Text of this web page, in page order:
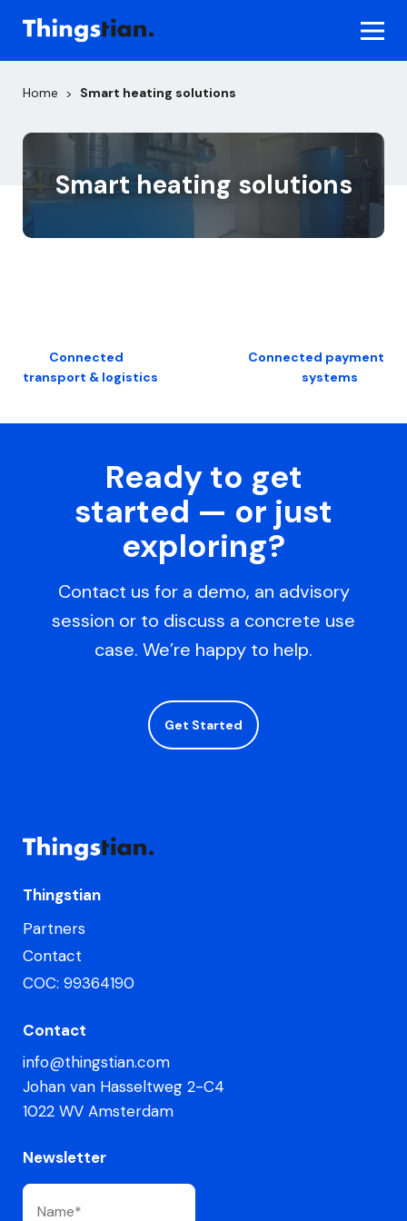
Home > Smart heating solutions
Smart heating solutions
Post
navigation
Connected payment
systems
Connected
transport & logistics
Ready to get
started — or just
exploring?
Contact us for a demo, an advisory
session or to discuss a concrete use
case. We’re happy to help.
Get Started
Thingstian
Partners
Contact
COC: 99364190
Contact
info@thingstian.com
Johan van Hasseltweg 2-C4
1022 WV Amsterdam
Newsletter